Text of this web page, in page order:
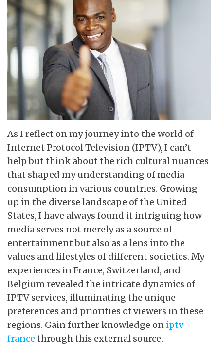
As I reflect on my journey into the world of
Internet Protocol Television (IPTV), I can’t
help but think about the rich cultural nuances
that shaped my understanding of media
consumption in various countries. Growing
up in the diverse landscape of the United
States, I have always found it intriguing how
media serves not merely as a source of
entertainment but also as a lens into the
values and lifestyles of different societies. My
experiences in France, Switzerland, and
Belgium revealed the intricate dynamics of
IPTV services, illuminating the unique
preferences and priorities of viewers in these
regions. Gain further knowledge on iptv
france through this external source.